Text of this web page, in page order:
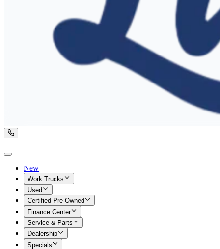
New
Work Trucks
Used
Certified Pre-Owned
Finance Center
Service & Parts
Dealership
Specials